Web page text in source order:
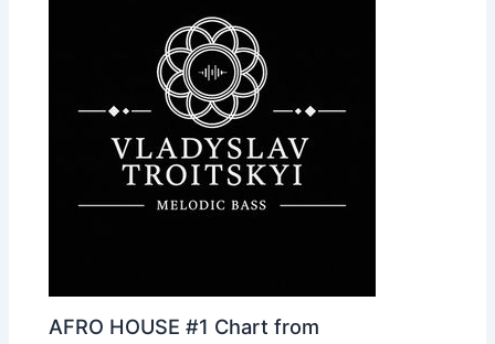
AFRO HOUSE #1 Chart from